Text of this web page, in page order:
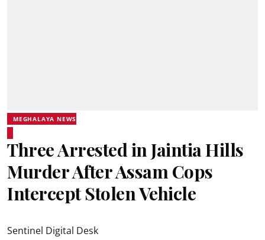
MEGHALAYA NEWS
Three Arrested in Jaintia Hills
Murder After Assam Cops
Intercept Stolen Vehicle
Sentinel Digital Desk